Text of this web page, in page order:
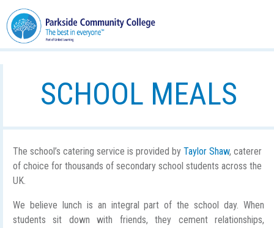
SCHOOL MEALS
The school’s catering service is provided by Taylor Shaw, caterer
of choice for thousands of secondary school students across the
UK.
We believe lunch is an integral part of the school day. When
students sit down with friends, they cement relationships,